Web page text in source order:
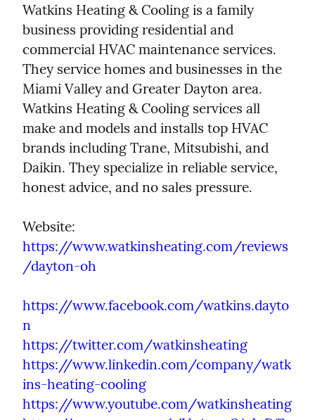
Watkins Heating & Cooling is a family
business providing residential and
commercial HVAC maintenance services.
They service homes and businesses in the
Miami Valley and Greater Dayton area.
Watkins Heating & Cooling services all
make and models and installs top HVAC
brands including Trane, Mitsubishi, and
Daikin. They specialize in reliable service,
honest advice, and no sales pressure.
https://www.watkinsheating.com/reviews
/dayton-oh
https://www.facebook.com/watkins.dayto
n
https://twitter.com/watkinsheating
https://www.linkedin.com/company/watk
ins-heating-cooling
https://www.youtube.com/watkinsheating